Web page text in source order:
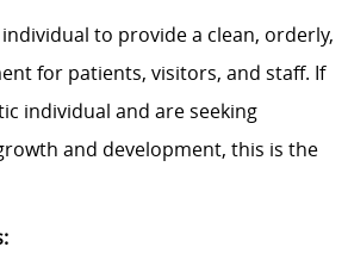
to provide a clean, orderly,
for patients, visitors, and staff. If
individual and are seeking
and development, this is the